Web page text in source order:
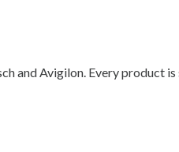
and Avigilon. Every product